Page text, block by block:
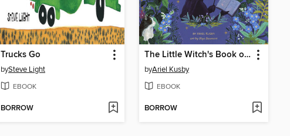
Trucks Go
bySteve Light
EBOOK
BORROW
The Little Witch's Book of Spells
byAriel Kusby
EBOOK
BORROW